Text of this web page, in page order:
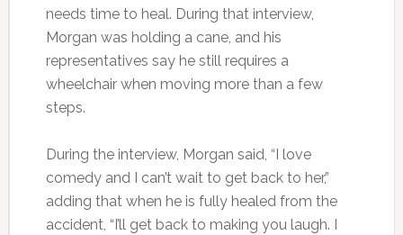
needs time to heal. During that interview,
Morgan was holding a cane, and his
representatives say he still requires a
wheelchair when moving more than a few
steps.
During the interview, Morgan said, “I love
comedy and I can’t wait to get back to her,”
adding that when he is fully healed from the
accident, “I’ll get back to making you laugh. I